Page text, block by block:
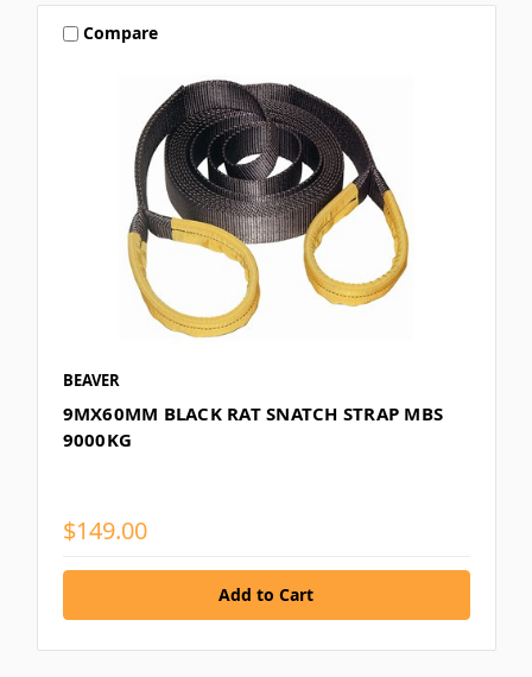
Compare
BEAVER
9MX60MM BLACK RAT SNATCH STRAP MBS
9000KG
$149.00